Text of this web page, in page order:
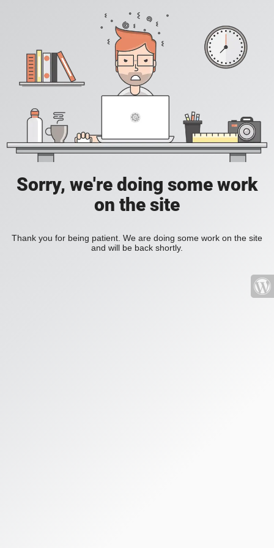
Sorry, we're doing some work
on the site
Thank you for being patient. We are doing some work on the site
and will be back shortly.